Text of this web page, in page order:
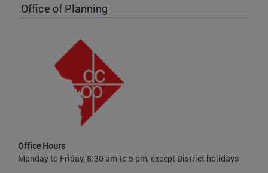
Office of Planning
Office Hours
Monday to Friday, 8:30 am to 5 pm, except District holidays